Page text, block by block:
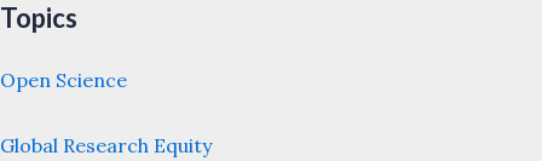
Topics
Open Science
Global Research Equity